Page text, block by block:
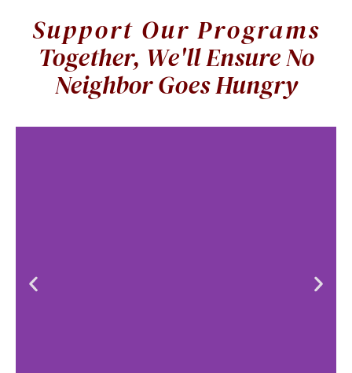
Live
Auction
Support Our Programs
Together, We'll Ensure No
Neighbor Goes Hungry